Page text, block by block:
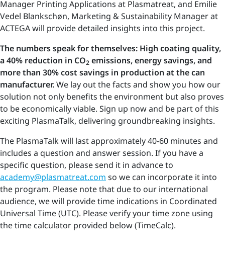
Manager Printing Applications at Plasmatreat, and Emilie
Vedel Blankschøn, Marketing & Sustainability Manager at
ACTEGA will provide detailed insights into this project.
The numbers speak for themselves: High coating quality,
a 40% reduction in CO2 emissions, energy savings, and
more than 30% cost savings in production at the can
manufacturer.We lay out the facts and show you how our
solution not only benefits the environment but also proves
to be economically viable. Sign up now and be part of this
exciting PlasmaTalk, delivering groundbreaking insights.
The PlasmaTalk will last approximately 40-60 minutes and
includes a question and answer session. If you have a
specific question, please send it in advance to
academy@plasmatreat.com so we can incorporate it into
the program. Please note that due to our international
audience, we will provide time indications in Coordinated
Universal Time (UTC). Please verify your time zone using
the time calculator provided below (TimeCalc).